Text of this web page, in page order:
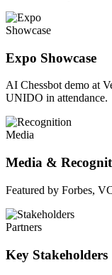
Showcase
Expo Showcase
AI Chessbot demo at
UNIDO in attendance.
Media
Media &
Featured by Forbes,
Partners
Key Stakeholders